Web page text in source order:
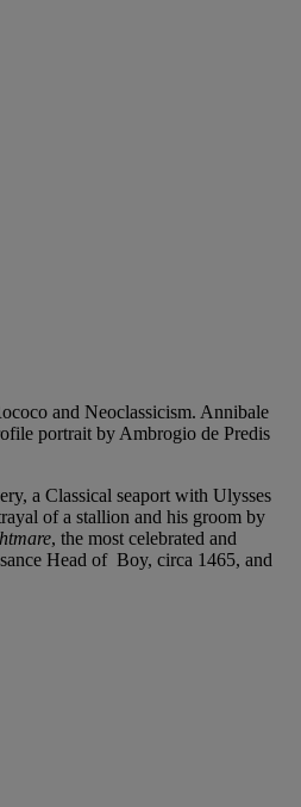
and Neoclassicism. Annibale
portrait by Ambrogio de Predis
a Classical seaport with Ulysses
of a stallion and his groom by
, the most celebrated and
Head of Boy, circa 1465, and